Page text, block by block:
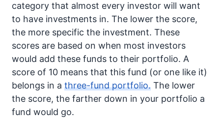
category that almost every investor will want
to have investments in. The lower the score,
the more specific the investment. These
scores are based on when most investors
would add these funds to their portfolio. A
score of 10 means that this fund (or one like it)
belongs in a three-fund portfolio. The lower
the score, the farther down in your portfolio a
fund would go.